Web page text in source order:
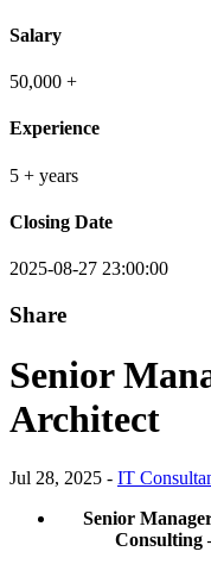
Salary
50,000 +
Experience
5 + years
Closing Date
2025-08-27 23:00:00
Share
Senior
Architect
Jul 28, 2025 - IT
Senior
Consulting